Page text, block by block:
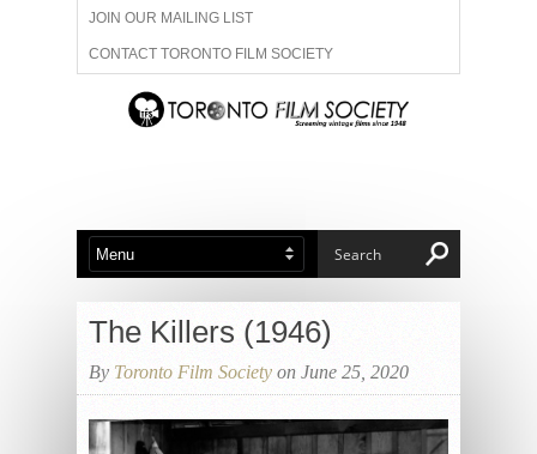
JOIN OUR MAILING LIST
CONTACT TORONTO FILM SOCIETY
ADVERTISE WITH US
ABOUT US MEMBERSHIP
The Killers (1946)
By Toronto Film Society on June 25, 2020